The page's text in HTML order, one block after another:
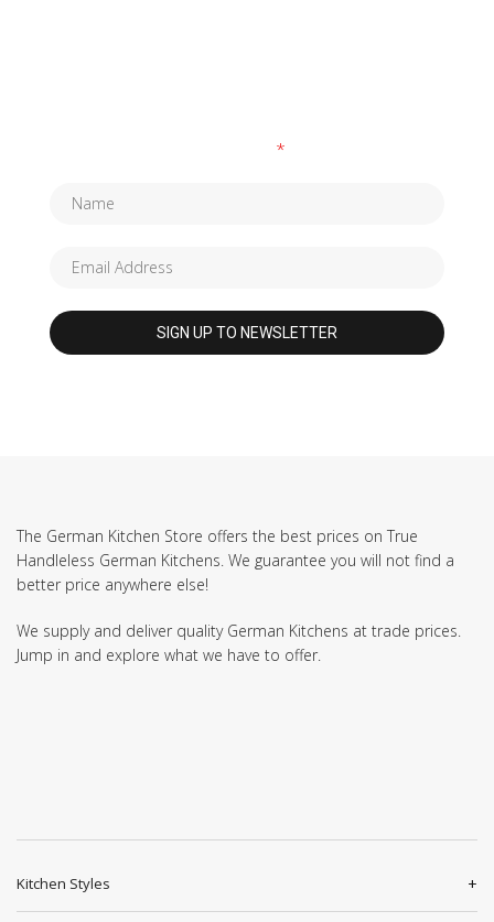
*
The German Kitchen Store offers the best prices on True
Handleless German Kitchens. We guarantee you will not find a
better price anywhere else!
We supply and deliver quality German Kitchens at trade prices.
Jump in and explore what we have to offer.
Kitchen Styles